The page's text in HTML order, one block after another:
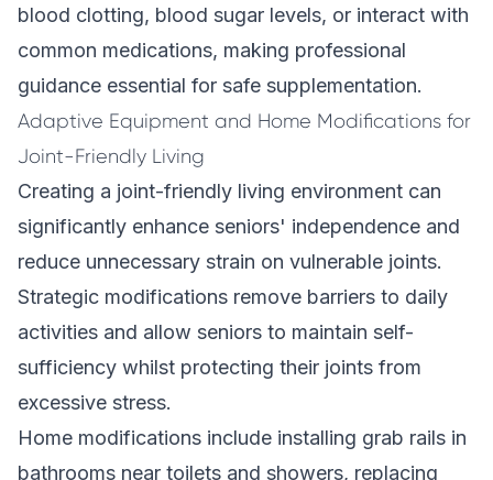
blood clotting, blood sugar levels, or interact with
common medications, making professional
guidance essential for safe supplementation.
Adaptive Equipment and Home Modifications for
Joint-Friendly Living
Creating a joint-friendly living environment can
significantly enhance seniors' independence and
reduce unnecessary strain on vulnerable joints.
Strategic modifications remove barriers to daily
activities and allow seniors to maintain self-
sufficiency whilst protecting their joints from
excessive stress.
Home modifications include installing grab rails in
bathrooms near toilets and showers, replacing